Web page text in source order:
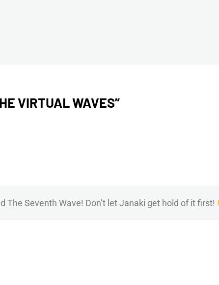
VIRTUAL WAVES”
The Seventh Wave! Don’t let Janaki get hold of it first!